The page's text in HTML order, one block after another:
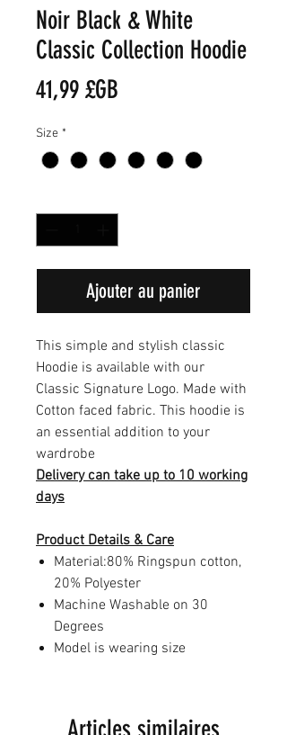
Noir Black & White
Classic Collection Hoodie
41,99 £GB
Size *
Ajouter au panier
This simple and stylish classic
Hoodie is available with our
Classic Signature Logo. Made with
Cotton faced fabric. This hoodie is
an essential addition to your
wardrobe
Delivery can take up to 10 working
days
Product Details & Care
Material:80% Ringspun cotton,
20% Polyester
Machine Washable on 30
Degrees
Model is wearing size
Articles similaires